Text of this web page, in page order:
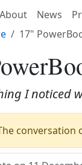
About News
17"
I noticed
conversation